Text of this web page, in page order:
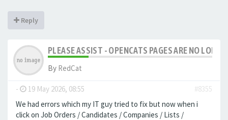
Reply
PLEASE ASSIST - OPENCATS PAGES ARE NO
By RedCat
- 19 May 2026, 08:55
#8355
We had errors which my IT guy tried to fix but now when i
click on Job Orders / Candidates / Companies / Lists /